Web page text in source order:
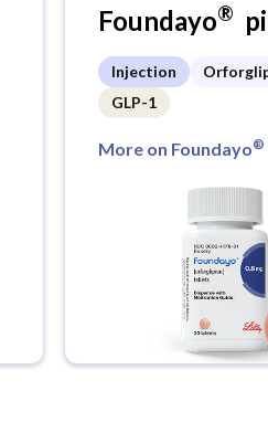
Foundayo®
Injection
GLP-1
More on Foundayo®